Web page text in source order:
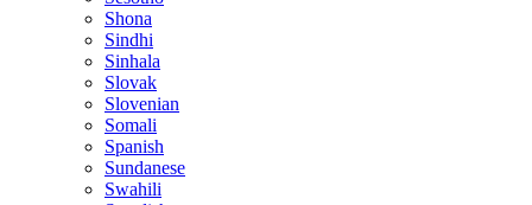
Shona
Sindhi
Sinhala
Slovak
Slovenian
Somali
Spanish
Sundanese
Swahili